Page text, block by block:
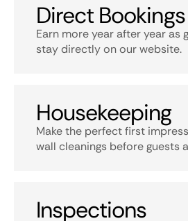
Direct Bookings
Earn more year after year as
stay directly on our website.
Housekeeping
Make the perfect first
wall cleanings before guests
Inspections